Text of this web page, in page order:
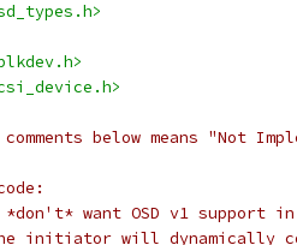
below means "Not
want OSD v1 support
initiator will dynamically